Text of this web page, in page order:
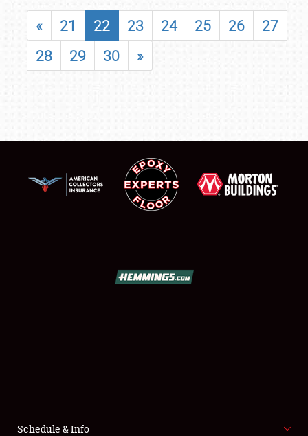
FLEA MARKET & CAR CORRAL
« 21 22 23 24 25 26
27
28
29 30 »
Schedule & Info